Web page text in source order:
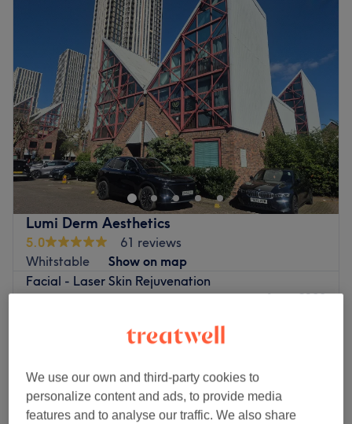
Lumi Derm Aesthetics
5.0
61 reviews
Whitstable
Show on map
Facial - Laser Skin Rejuvenation
Face+Neck
from £100
Laser Skin Rejuvenation Face+ Neck+
1 hr
Quick view venue details
We use our own and third-party cookies to
personalize content and ads, to provide media
features and to analyse our traffic. We also share